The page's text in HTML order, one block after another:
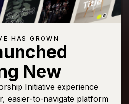
& SHANE
Fount
HAS GROWN
New
Initiative experience
easier-to-navigate platform